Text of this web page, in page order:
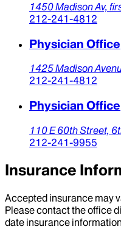
1450 Madison Av,
212-241-4812
Physician Office
1425 Madison
212-241-4812
Physician Office
110 E 60th Street,
212-241-9955
Insurance
Accepted insurance may
Please contact the office
date insurance